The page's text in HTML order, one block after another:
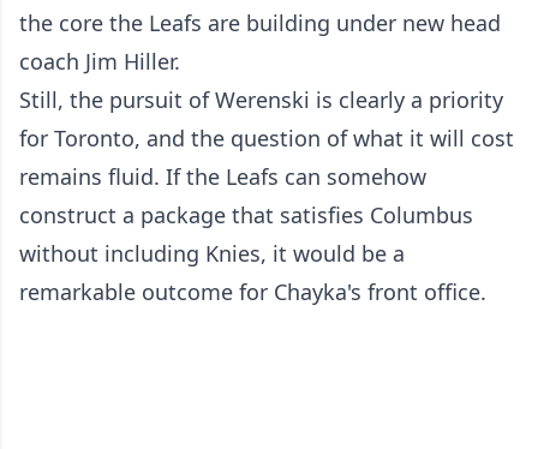
the core the Leafs are building under new head
coach Jim Hiller.
Still, the pursuit of Werenski is clearly a priority
for Toronto, and the question of what it will cost
remains fluid. If the Leafs can somehow
construct a package that satisfies Columbus
without including Knies, it would be a
remarkable outcome for Chayka's front office.